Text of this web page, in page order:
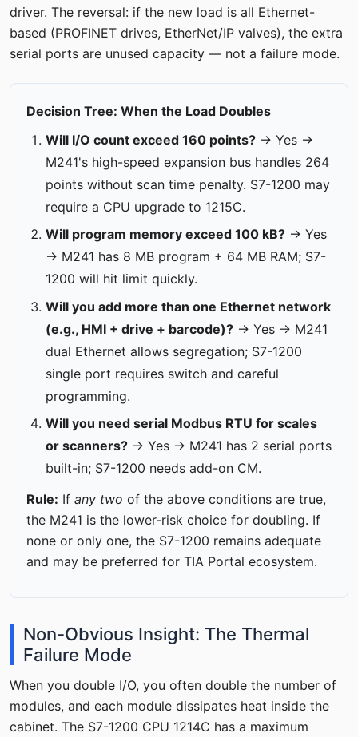
driver. The reversal: if the new load is all Ethernet-
based (PROFINET drives, EtherNet/IP valves), the extra
serial ports are unused capacity — not a failure mode.
Decision Tree: When the Load Doubles
Will I/O count exceed 160 points? → Yes →
M241's high-speed expansion bus handles 264
points without scan time penalty. S7-1200 may
require a CPU upgrade to 1215C.
Will program memory exceed 100 kB? → Yes
→ M241 has 8 MB program + 64 MB RAM; S7-
1200 will hit limit quickly.
Will you add more than one Ethernet network
(e.g., HMI + drive + barcode)? → Yes → M241
dual Ethernet allows segregation; S7-1200
single port requires switch and careful
programming.
Will you need serial Modbus RTU for scales
or scanners? → Yes → M241 has 2 serial ports
built-in; S7-1200 needs add-on CM.
Rule: If any two of the above conditions are true,
the M241 is the lower-risk choice for doubling. If
none or only one, the S7-1200 remains adequate
and may be preferred for TIA Portal ecosystem.
Non-Obvious Insight: The Thermal
Failure Mode
When you double I/O, you often double the number of
modules, and each module dissipates heat inside the
cabinet. The S7-1200 CPU 1214C has a maximum